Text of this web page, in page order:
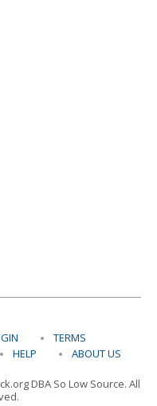
TERMS
HELP ABOUT US
DBA So Low Source. All